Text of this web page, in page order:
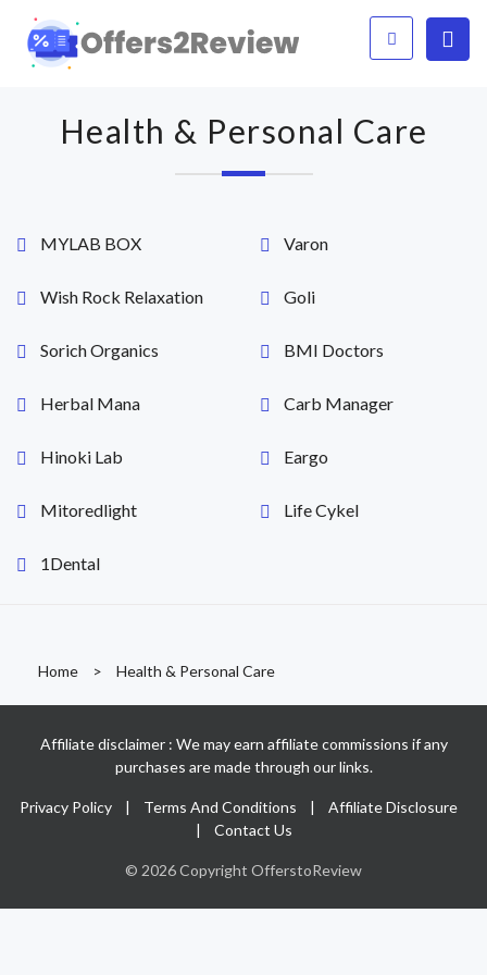
Health & Personal Care
MYLAB BOX Varon
Wish Rock Relaxation Goli
Sorich Organics BMI Doctors
Herbal Mana Carb Manager
Hinoki Lab Eargo
Mitoredlight Life Cykel
1Dental
Home > Health & Personal Care
Affiliate disclaimer : We may earn affiliate commissions if any
purchases are made through our links.
Privacy Policy | Terms And Conditions | Affiliate Disclosure
| Contact Us
© 2026 Copyright OfferstoReview